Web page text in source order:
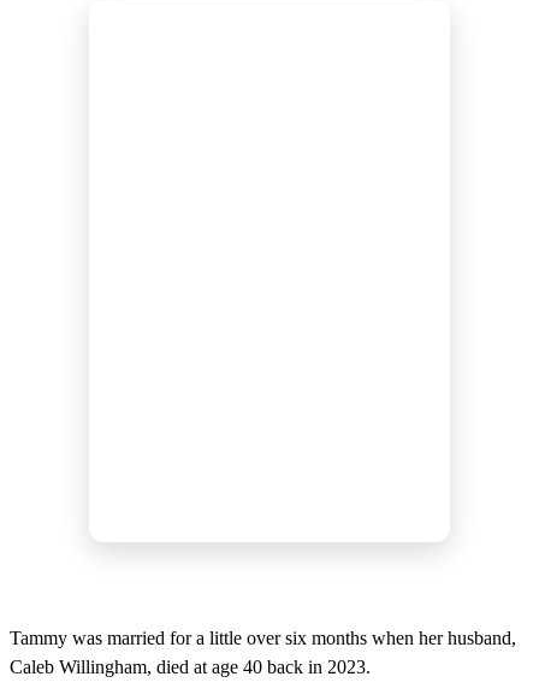
Tammy was married for a little over six months when her husband,
Caleb Willingham, died at age 40 back in 2023.